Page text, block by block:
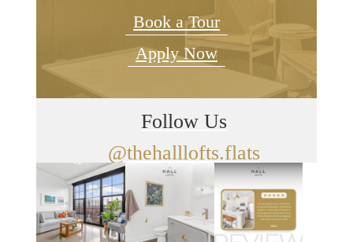
Book a Tour
Apply Now
Follow Us
@thehalllofts.flats